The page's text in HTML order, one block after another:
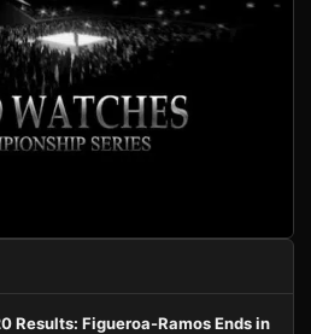
Results: Figueroa-Ramos Ends in